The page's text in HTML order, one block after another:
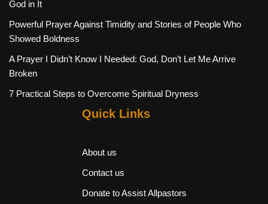
God in It
Powerful Prayer Against Timidity and Stories of People Who
Showed Boldness
A Prayer I Didn’t Know I Needed: God, Don’t Let Me Arrive
Broken
7 Practical Steps to Overcome Spiritual Dryness
Quick Links
About us
Contact us
Donate to Assist Allpastors